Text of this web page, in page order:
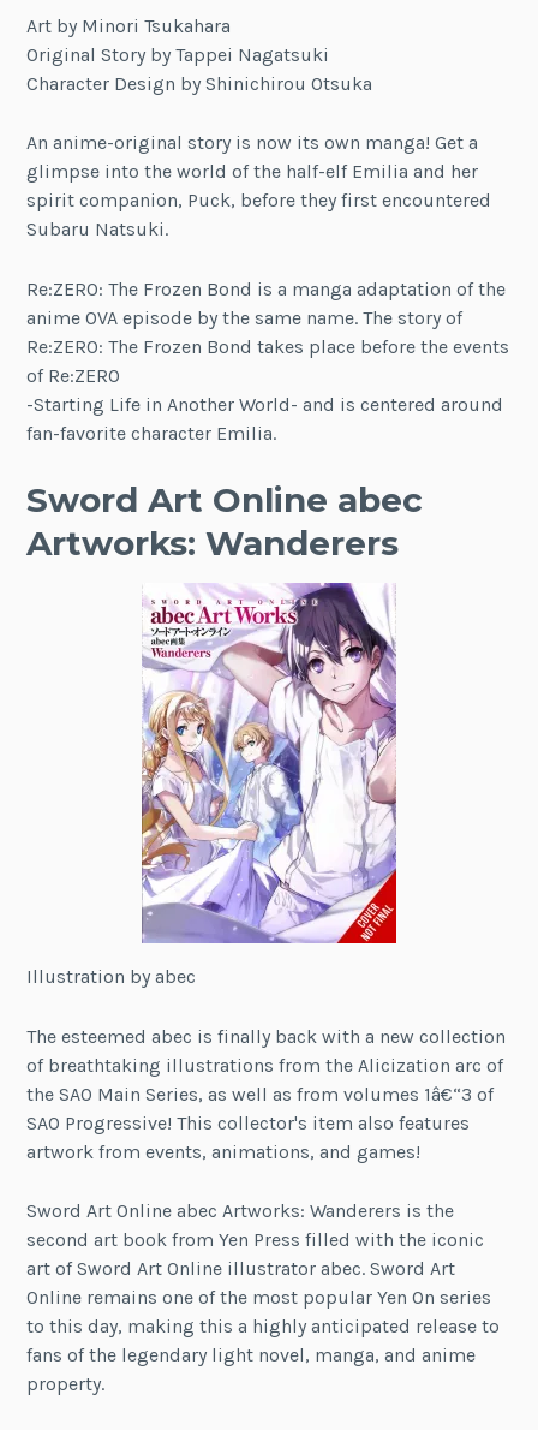
Art by Minori Tsukahara
Original Story by Tappei Nagatsuki
Character Design by Shinichirou Otsuka
An anime-original story is now its own manga! Get a
glimpse into the world of the half-elf Emilia and her
spirit companion, Puck, before they first encountered
Subaru Natsuki.
Re:ZERO: The Frozen Bond is a manga adaptation of the
anime OVA episode by the same name. The story of
Re:ZERO: The Frozen Bond takes place before the events
of Re:ZERO
-Starting Life in Another World- and is centered around
fan-favorite character Emilia.
Sword Art Online abec
Artworks: Wanderers
Illustration by abec
The esteemed abec is finally back with a new collection
of breathtaking illustrations from the Alicization arc of
the SAO Main Series, as well as from volumes 1â€“3 of
SAO Progressive! This collector's item also features
artwork from events, animations, and games!
Sword Art Online abec Artworks: Wanderers is the
second art book from Yen Press filled with the iconic
art of Sword Art Online illustrator abec. Sword Art
Online remains one of the most popular Yen On series
to this day, making this a highly anticipated release to
fans of the legendary light novel, manga, and anime
property.